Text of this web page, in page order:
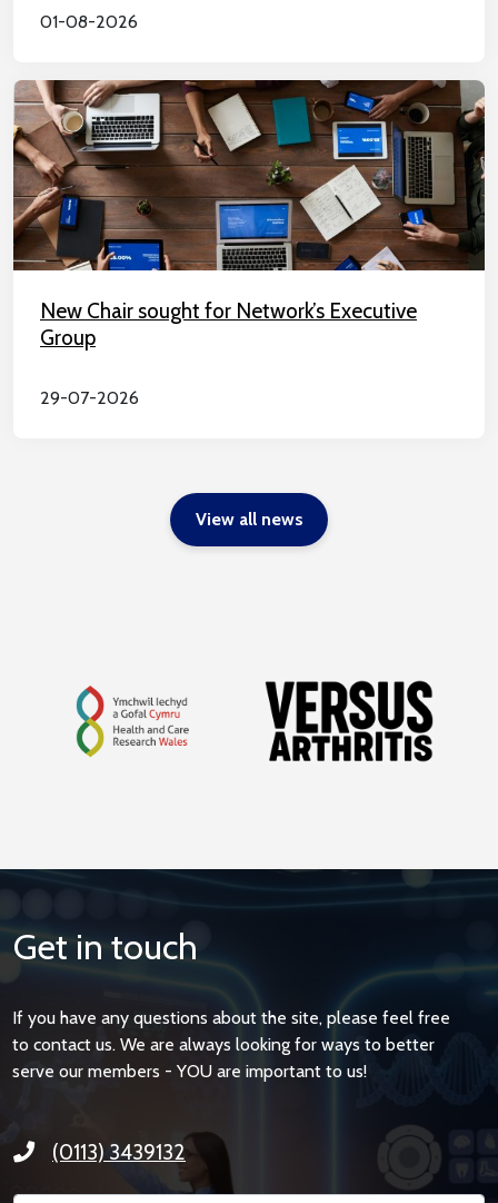
01-08-2026
New Chair sought for Network’s Executive
Group
29-07-2026
View all news
Get in touch
If you have any questions about the site, please feel free
to contact us. We are always looking for ways to better
serve our members - YOU are important to us!
(0113) 3439132